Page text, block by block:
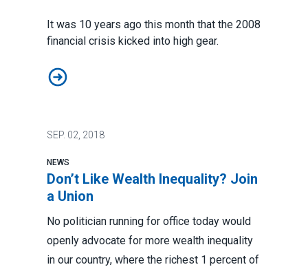
It was 10 years ago this month that the 2008
financial crisis kicked into high gear.
A Decade Later: Four Ways Working People Are Still
SEP. 02, 2018
NEWS
Don’t Like Wealth Inequality? Join
a Union
No politician running for office today would
openly advocate for more wealth inequality
in our country, where the richest 1 percent of